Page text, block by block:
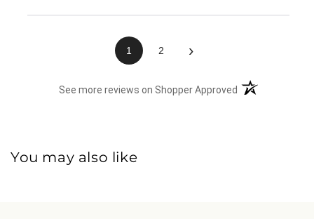
1 2 ›
See more reviews on Shopper Approved (opens in a new
You may also like